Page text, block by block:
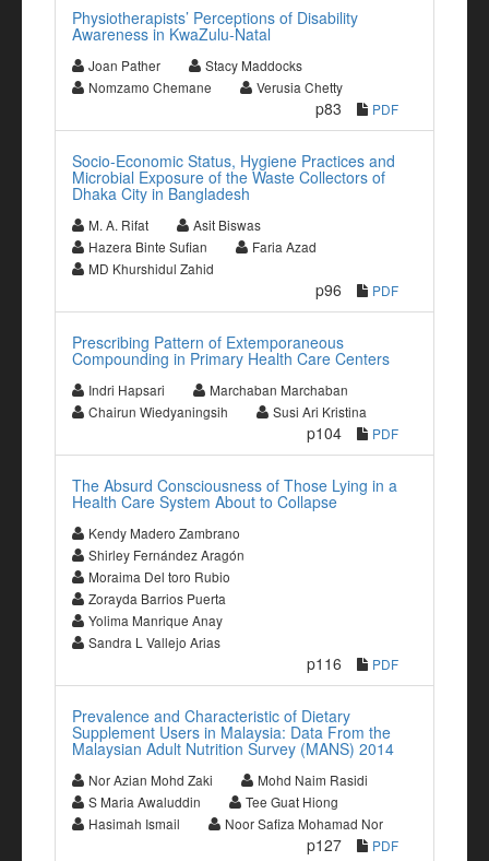
Physiotherapists’ Perceptions of Disability
Awareness in KwaZulu-Natal
Joan Pather
Stacy Maddocks
Nomzamo Chemane
Verusia Chetty
p83 PDF
Socio-Economic Status, Hygiene Practices and
Microbial Exposure of the Waste Collectors of
Dhaka City in Bangladesh
M. A. Rifat
Asit Biswas
Hazera Binte Sufian
Faria Azad
MD Khurshidul Zahid
p96 PDF
Prescribing Pattern of Extemporaneous
Compounding in Primary Health Care Centers
Indri Hapsari
Marchaban Marchaban
Chairun Wiedyaningsih
Susi Ari Kristina
p104 PDF
The Absurd Consciousness of Those Lying in a
Health Care System About to Collapse
Kendy Madero Zambrano
Shirley Fernández Aragón
Moraima Del toro Rubio
Zorayda Barrios Puerta
Yolima Manrique Anay
Sandra L Vallejo Arias
p116 PDF
Prevalence and Characteristic of Dietary
Supplement Users in Malaysia: Data From the
Malaysian Adult Nutrition Survey (MANS) 2014
Nor Azian Mohd Zaki
Mohd Naim Rasidi
S Maria Awaluddin
Tee Guat Hiong
Hasimah Ismail
Noor Safiza Mohamad Nor
p127 PDF